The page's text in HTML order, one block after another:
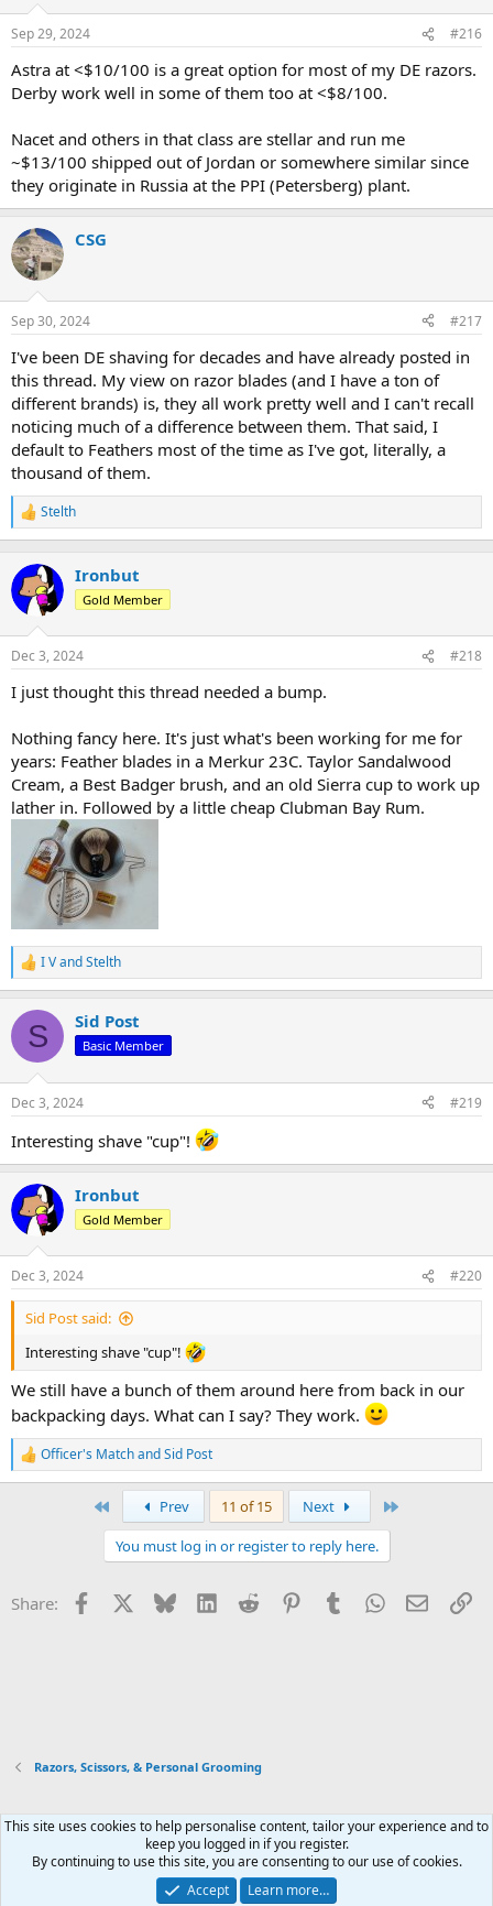
s
Sep 29, 2024 #216
Astra at <$10/100 is a great option for most of my DE razors.
Derby work well in some of them too at <$8/100.
Nacet and others in that class are stellar and run me
~$13/100 shipped out of Jordan or somewhere similar since
they originate in Russia at the PPI (Petersberg) plant.
CSG
Sep 30, 2024 #217
I've been DE shaving for decades and have already posted in
this thread. My view on razor blades (and I have a ton of
different brands) is, they all work pretty well and I can't recall
noticing much of a difference between them. That said, I
default to Feathers most of the time as I've got, literally, a
thousand of them.
R
e
c
t
i
n
s
Stelth
Ironbut
Gold Member
Dec 3, 2024 #218
I just thought this thread needed a bump.
Nothing fancy here. It's just what's been working for me for
years: Feather blades in a Merkur 23C. Taylor Sandalwood
Cream, a Best Badger brush, and an old Sierra cup to work up
lather in. Followed by a little cheap Clubman Bay Rum.
R
e
c
i
s
I VandStelth
S Sid Post
Basic Member
Dec 3, 2024 #219
Interesting shave "cup"!
Ironbut
Gold Member
Dec 3, 2024 #220
Sid Post said:
Interesting shave "cup"!
We still have a bunch of them around here from back in our
backpacking days. What can I say? They work.
R
e
s
Officer's MatchandSid Post
Prev 11 of 15 Next
You must log in or register to reply here.
Share: Facebook Bluesky LinkedInReddit PinterestTumblrWhatsApp
Email
Razors, Scissors, & Personal Grooming
Xenforo Default Style
Contact us
Terms and rules Privacy policy Help Home
R
This site uses cookies to help personalise content, tailor your experience and to
keep you logged in if you register.
By continuing to use this site, you are consenting to our use of cookies.
Accept
Learn more…